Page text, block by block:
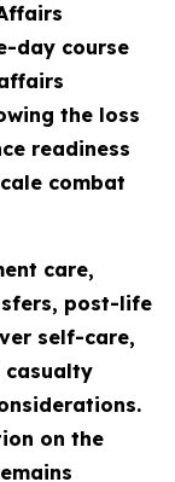
day course
the loss
readiness
combat
care,
post-life
self-care,
casualty
on the